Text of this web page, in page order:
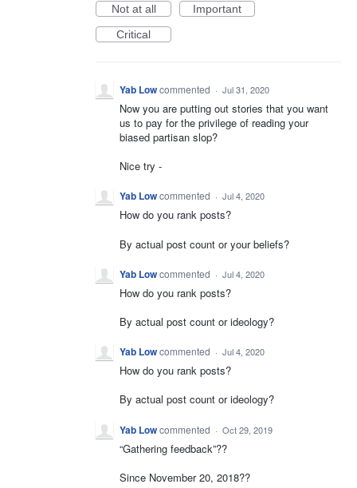
Not at all
Important
Critical
Yab Lowcommented · Jul 31, 2020
Now you are putting out stories that you want
us to pay for the privilege of reading your
biased partisan slop?
Nice try -
Yab Lowcommented · Jul 4, 2020
How do you rank posts?
By actual post count or your beliefs?
Yab Lowcommented · Jul 4, 2020
How do you rank posts?
By actual post count or ideology?
Yab Lowcommented · Jul 4, 2020
How do you rank posts?
By actual post count or ideology?
Yab Lowcommented · Oct 29, 2019
“Gathering feedback”??
Since November 20, 2018??